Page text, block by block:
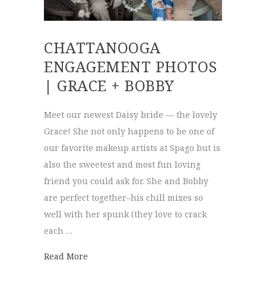
CHATTANOOGA
ENGAGEMENT PHOTOS
| GRACE + BOBBY
Meet our newest Daisy bride — the lovely
Grace! She not only happens to be one of
our favorite makeup artists at Spago but is
also the sweetest and most fun loving
friend you could ask for. She and Bobby
are perfect together–his chill mixes so
well with her spunk (they love to crack
each …
Read More